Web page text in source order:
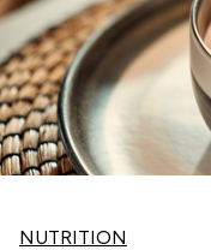
NUTRITION